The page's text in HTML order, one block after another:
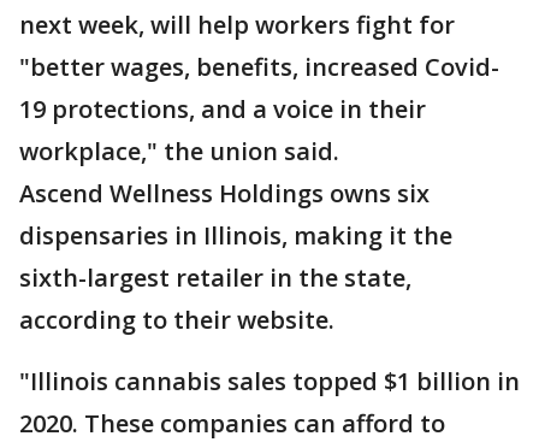
next week, will help workers fight for
"better wages, benefits, increased Covid-
19 protections, and a voice in their
workplace," the union said.
Ascend Wellness Holdings owns six
dispensaries in Illinois, making it the
sixth-largest retailer in the state,
according to their website.
"Illinois cannabis sales topped $1 billion in
2020. These companies can afford to